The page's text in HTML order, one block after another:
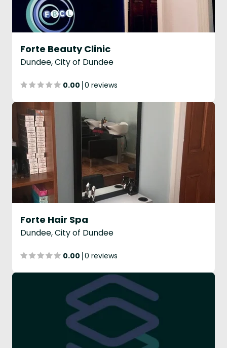
Forte Beauty Clinic
Dundee, City of Dundee
0.00 0 reviews
Forte Hair Spa
Dundee, City of Dundee
0.00 0 reviews